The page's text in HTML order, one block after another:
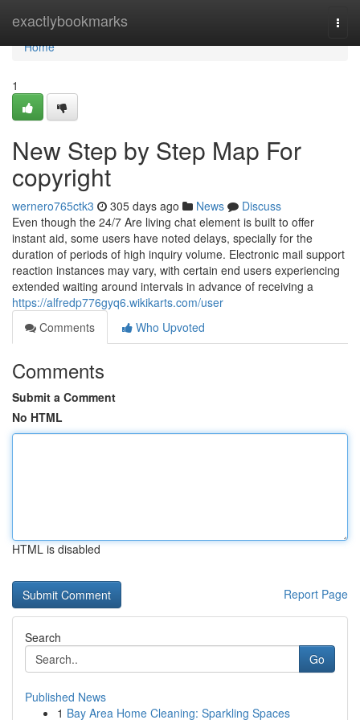
exactlybookmarks
Home
Home
1
New Step by Step Map For
copyright
wernero765ctk3 305 days ago News
Discuss
Even though the 24/7 Are living chat element is built to offer
instant aid, some users have noted delays, specially for the
duration of periods of high inquiry volume. Electronic mail support
reaction instances may vary, with certain end users experiencing
extended waiting around intervals in advance of receiving a
https://alfredp776gyq6.wikikarts.com/user
Comments
Who Upvoted
Comments
Submit a Comment
No HTML
HTML is disabled
Report Page
Search
Go
Published News
1 Bay Area Home Cleaning: Sparkling Spaces